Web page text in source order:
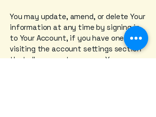
You may update, amend, or delete Your
information at any time by signing in
to Your Account, if you have one, and
visiting the account settings section
that allows you to manage Your